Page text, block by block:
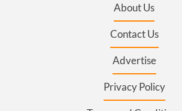
About Us
Contact Us
Advertise
Privacy Policy